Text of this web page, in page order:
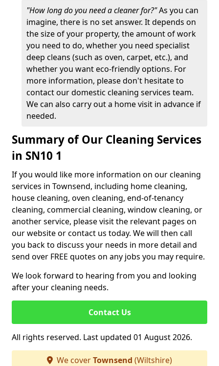
"How long do you need a cleaner for?"As you can
imagine, there is no set answer. It depends on
the size of your property, the amount of work
you need to do, whether you need specialist
deep cleans (such as oven, carpet, etc.), and
whether you want eco-friendly options. For
more information, please don't hesitate to
contact our domestic cleaning services team.
We can also carry out a home visit in advance if
needed.
Summary of Our Cleaning Services
in SN10 1
If you would like more information on our cleaning
services in Townsend, including home cleaning,
house cleaning, oven cleaning, end-of-tenancy
cleaning, commercial cleaning, window cleaning, or
another service, please visit the relevant pages on
our website or contact us today. We will then call
you back to discuss your needs in more detail and
send over FREE quotes on any jobs you may require.
We look forward to hearing from you and looking
after your cleaning needs.
Contact Us
All rights reserved. Last updated 01 August 2026.
We coverTownsend (Wiltshire)